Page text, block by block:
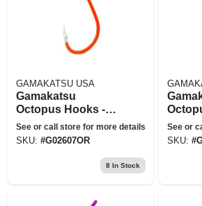
GAMAKATSU USA
Gamakatsu
Octopus Hooks -
Model 02607-or
See or call store for more details
SKU: #G02607OR
8In Stock
Model
See or
SKU: #